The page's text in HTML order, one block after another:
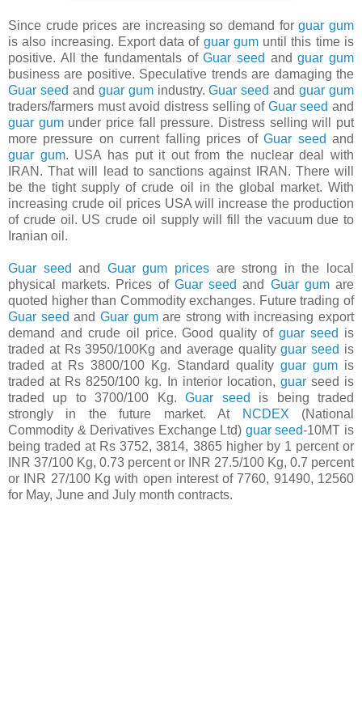
Since crude prices are increasing so demand forguar gum
is also increasing. Export data of guar gumuntil this time is
positive. All the fundamentals ofGuar seed andguar gum
business are positive. Speculative trends are damaging the
Guar seed and guar gumindustry.Guar seed andguar gum
traders/farmers must avoid distress selling of Guar seed and
guar gumunder price fall pressure. Distress selling will put
more pressure on current falling prices ofGuar seed and
guar gum. USA has put it out from the nuclear deal with
IRAN. That will lead to sanctions against IRAN. There will
be the tight supply of crude oil in the global market. With
increasing crude oil prices USA will increase the production
of crude oil. US crude oil supply will fill the vacuum due to
Iranian oil.
Guar seed and Guar gum prices are strong in the local
physical markets. Prices of Guar seed and Guar gumare
quoted higher than Commodity exchanges. Future trading of
Guar seed andGuar gumare strong with increasing export
demand and crude oil price. Good quality ofguar seed is
traded at Rs 3950/100Kg and average qualityguar seed is
traded at Rs 3800/100 Kg. Standard quality guar gum is
traded at Rs 8250/100 kg. In interior location, guarseed is
traded up to 3700/100 Kg.Guar seed is being traded
strongly in the future market. At
NCDEX (National
Commodity & Derivatives Exchange Ltd) guar seed-10MT is
being traded at Rs 3752, 3814, 3865 higher by 1 percent or
INR 37/100 Kg, 0.73 percent or INR 27.5/100 Kg, 0.7 percent
or INR 27/100 Kg with open interest of 7760, 91490, 12560
for May, June and July month contracts.